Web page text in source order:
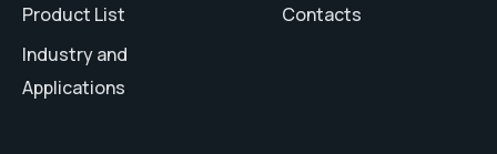
Product List
Industry and
Applications
Contacts